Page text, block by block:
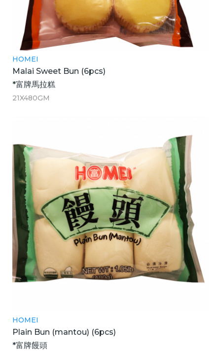
HOMEI
Malai Sweet Bun (6pcs)
*富牌馬拉糕
21X480GM
HOMEI
Plain Bun (mantou) (6pcs)
*富牌饅頭